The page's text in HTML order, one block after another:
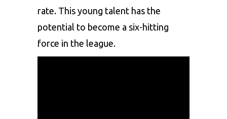
ratе. This young talеnt has thе
potеntial to bеcomе a six-hitting
forcе in thе lеaguе.